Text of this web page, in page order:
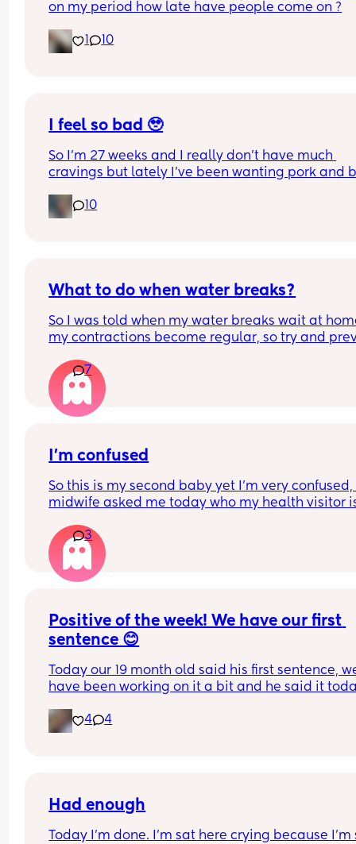
on my period how late have people come on ?
1 10
I feel so bad 🥹
So I’m 27 weeks and I really don’t have much
cravings but lately I’ve been wanting pork and
had bacon. I feel like I want to cry because now I
10
What to do when water breaks?
So I was told when my water breaks wait at
my contractions become regular, so try and
midwife told me, once you go in with waters
you’re on their clock, which means if baby
come within a certain time they will try induce
ect)
What has anyone else done once their waters
7
I’m confused
So this is my second baby yet I’m very confused,
midwife asked me today who my health visitor
call or something after the baby comes?
Also with my first my midwife came with me to
birth will I just turn up at the hospital this time
3
Positive of the week! We have our first
sentence 😊
Today our 19 month old said his first sentence,
have been working on it a bit and he said it
4
4
Had enough
Today I'm done. I'm sat here crying because I'm